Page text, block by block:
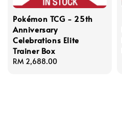
Pokémon TCG - 25th
Anniversary
Celebrations Elite
Trainer Box
Regular
RM 2,688.00